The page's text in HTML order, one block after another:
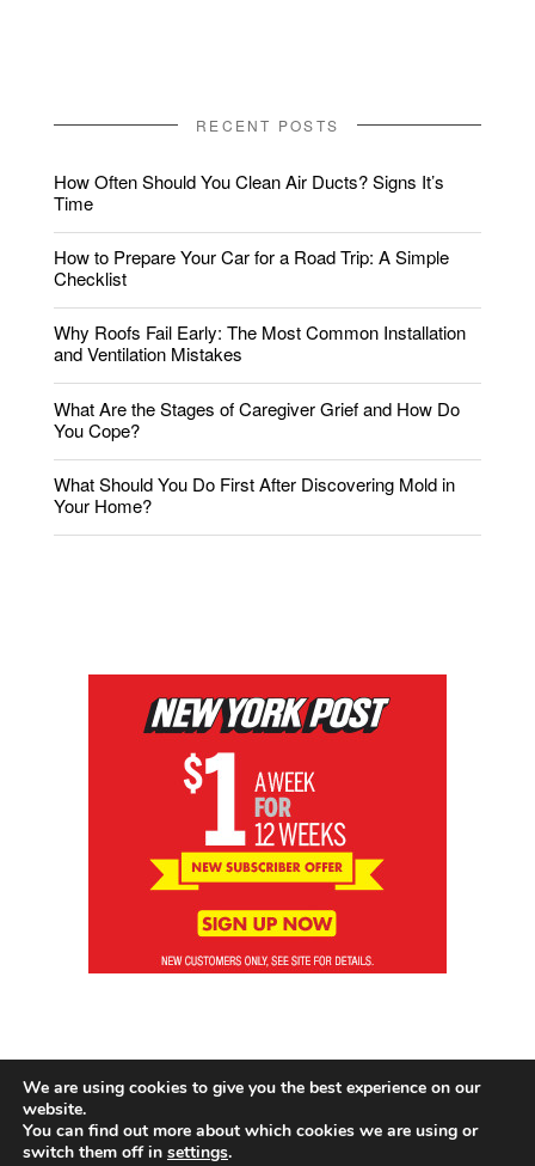
RECENT POSTS
How Often Should You Clean Air Ducts? Signs It’s
Time
How to Prepare Your Car for a Road Trip: A Simple
Checklist
Why Roofs Fail Early: The Most Common Installation
and Ventilation Mistakes
What Are the Stages of Caregiver Grief and How Do
You Cope?
What Should You Do First After Discovering Mold in
Your Home?
We are using cookies to give you the best experience on our
website.
You can find out more about which cookies we are using or
switch them off in settings.